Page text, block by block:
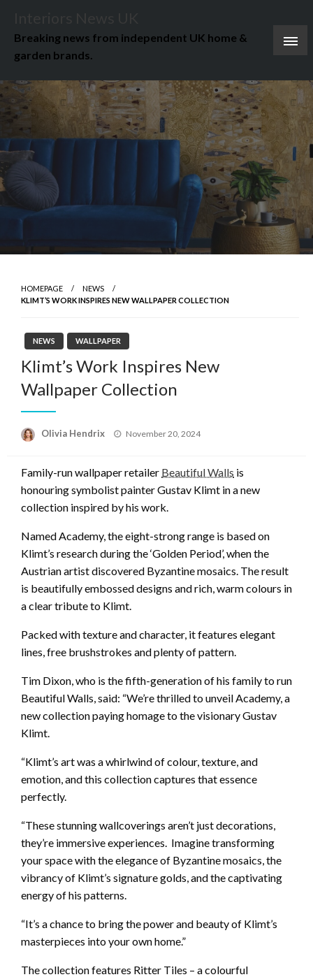
content
Breaking news from independent UK home &
garden brands.
HOMEPAGE
NEWS
KLIMT’S WORK INSPIRES NEW WALLPAPER COLLECTION
NEWS WALLPAPER
Klimt’s Work Inspires New
Wallpaper Collection
Olivia Hendrix
Posted
November 20, 2024
Family-run wallpaper retailer Beautiful Walls is
honouring symbolist painter Gustav Klimt in a new
collection inspired by his work.
Named Academy, the eight-strong range is based on
Klimt’s research during the ‘Golden Period’, when the
Austrian artist discovered Byzantine mosaics. The result
is beautifully embossed designs and rich, warm colours in
a clear tribute to Klimt.
Packed with texture and character, it features elegant
lines, free brushstrokes and plenty of pattern.
Tim Dixon, who is the fifth-generation of his family to run
Beautiful Walls, said: “We’re thrilled to unveil Academy, a
new collection paying homage to the visionary Gustav
Klimt.
“Klimt’s art was a whirlwind of colour, texture, and
emotion, and this collection captures that essence
perfectly.
“These stunning wallcoverings aren’t just decorations,
they’re immersive experiences. Imagine transforming
your space with the elegance of Byzantine mosaics, the
vibrancy of Klimt’s signature golds, and the captivating
energy of his patterns.
“It’s a chance to bring the power and beauty of Klimt’s
masterpieces into your own home.”
The collection features Ritter Tiles – a colourful